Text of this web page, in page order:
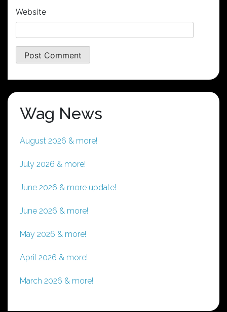
Website
Wag News
August 2026 & more!
July 2026 & more!
June 2026 & more update!
June 2026 & more!
May 2026 & more!
April 2026 & more!
March 2026 & more!